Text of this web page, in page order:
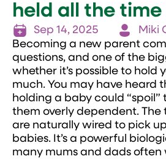
held all the time
Sep 14, 2025
Miki
Becoming a new parent
questions, and one of the
whether it’s possible to hold
much. You may have heard
holding a baby could “spoil”
them overly dependent. The
are naturally wired to pick
babies. It’s a powerful
many mums and dads often